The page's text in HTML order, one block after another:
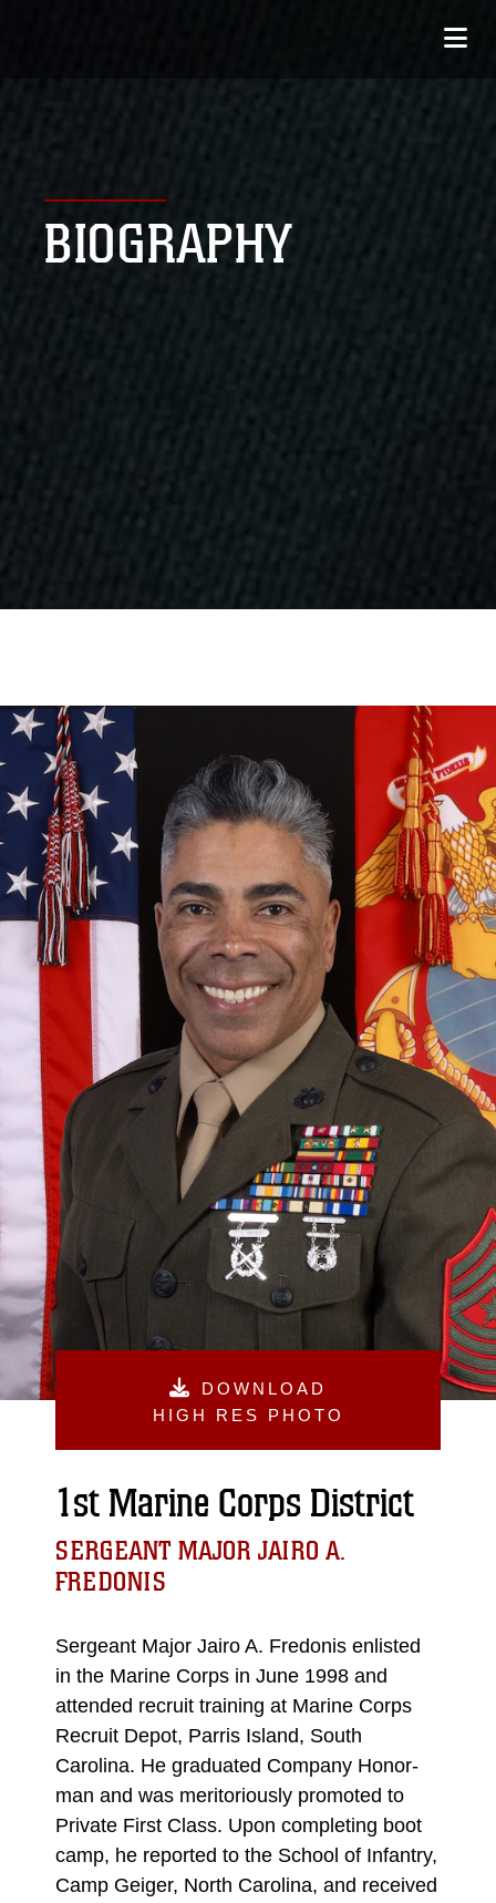
BIOGRAPHY
DOWNLOAD
HIGH RES PHOTO
1st Marine Corps District
SERGEANT MAJOR JAIRO A.
FREDONIS
Sergeant Major Jairo A. Fredonis enlisted
in the Marine Corps in June 1998 and
attended recruit training at Marine Corps
Recruit Depot, Parris Island, South
Carolina. He graduated Company Honor-
man and was meritoriously promoted to
Private First Class. Upon completing boot
camp, he reported to the School of Infantry,
Camp Geiger, North Carolina, and received